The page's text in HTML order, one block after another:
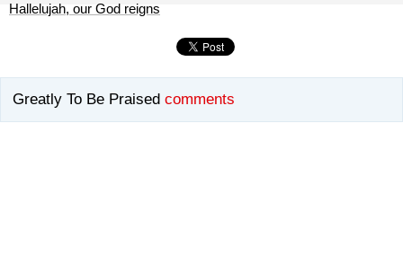
Hallelujah, our God reigns
Greatly To Be Praised comments